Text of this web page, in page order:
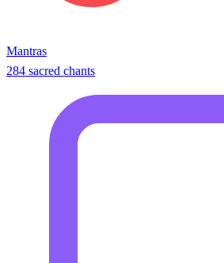
Mantras
284 sacred chants